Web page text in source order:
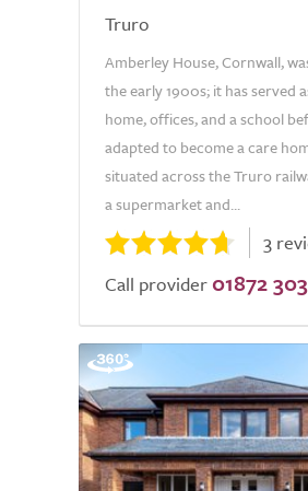
Truro
Amberley House, Cornwall,
the early 1900s; it has served
home, offices, and a school
adapted to become a care
situated across the Truro
a supermarket and...
3
Call provider 01872